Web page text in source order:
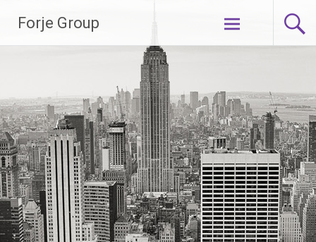
content
Forje Group